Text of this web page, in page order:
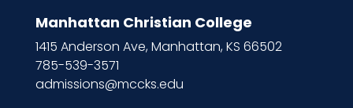
Manhattan Christian College
1415 Anderson Ave, Manhattan, KS 66502
785-539-3571
admissions@mccks.edu